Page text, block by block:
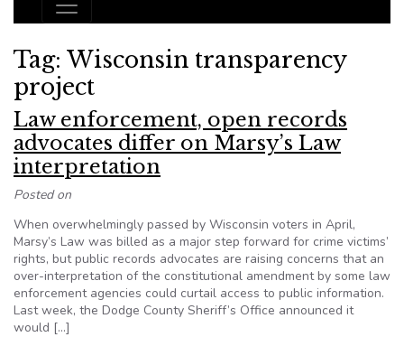
Main Navigation
Tag: Wisconsin transparency
project
Law enforcement, open records
advocates differ on Marsy’s Law
interpretation
Posted on
When overwhelmingly passed by Wisconsin voters in April,
Marsy’s Law was billed as a major step forward for crime victims’
rights, but public records advocates are raising concerns that an
over-interpretation of the constitutional amendment by some law
enforcement agencies could curtail access to public information.
Last week, the Dodge County Sheriff’s Office announced it
would […]